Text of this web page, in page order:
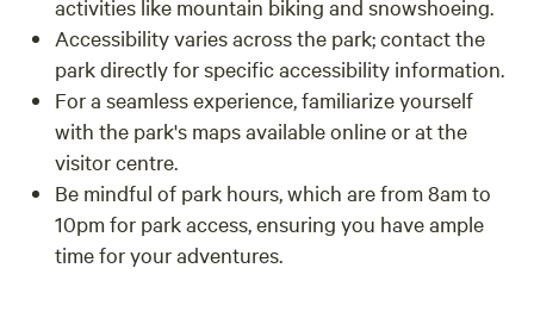
activities like mountain biking and snowshoeing.
Accessibility varies across the park; contact the
park directly for specific accessibility information.
For a seamless experience, familiarize yourself
with the park's maps available online or at the
visitor centre.
Be mindful of park hours, which are from 8am to
10pm for park access, ensuring you have ample
time for your adventures.